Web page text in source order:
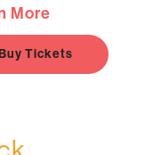
More
Tickets